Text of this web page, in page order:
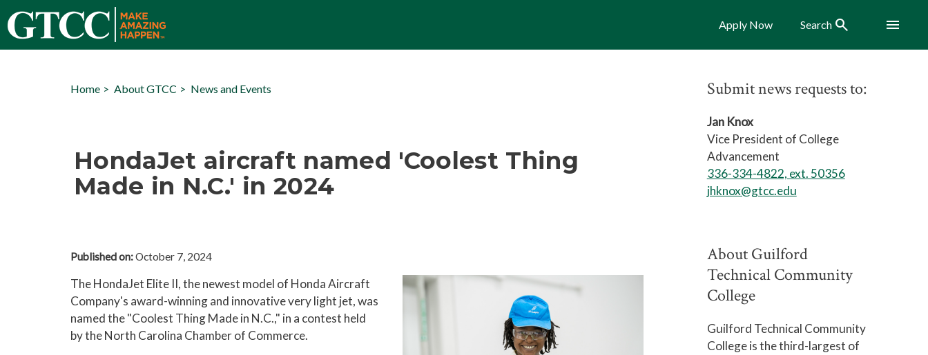
Apply Now Search Search Menu
Home About GTCC News and Events
HondaJet aircraft named 'Coolest Thing
Made in N.C.' in 2024
Published on:October 7, 2024
The HondaJet Elite II, the newest model of Honda Aircraft
Company's award-winning and innovative very light jet, was
named the "Coolest Thing Made in N.C.," in a contest held
by the North Carolina Chamber of Commerce.
Submit news requests to:
Jan Knox
Vice President of College
Advancement
336-334-4822, ext. 50356
jhknox@gtcc.edu
About Guilford
Technical Community
College
Guilford Technical Community
College is the third-largest of